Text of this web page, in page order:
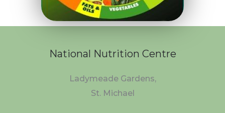
National Nutrition Centre
Ladymeade Gardens,
St. Michael